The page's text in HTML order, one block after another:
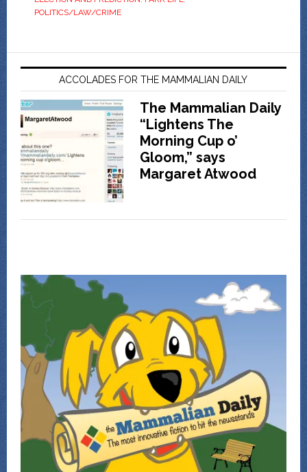
POLITICS/LAW/CRIME
ACCOLADES FOR THE MAMMALIAN DAILY
The Mammalian Daily
“Lightens The
Morning Cup o’
Gloom,” says
Margaret Atwood